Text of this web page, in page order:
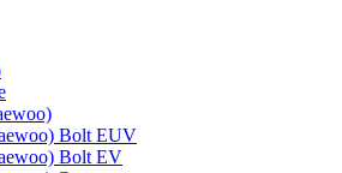
Bolt EUV
Bolt EV